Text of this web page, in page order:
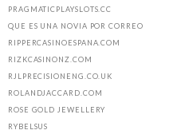
PRAGMATICPLAYSLOTS.CC
QUE ES UNA NOVIA POR CORREO
RIPPERCASINOESPANA.COM
RIZKCASINONZ.COM
RJLPRECISIONENG.CO.UK
ROLANDJACCARD.COM
ROSE GOLD JEWELLERY
RYBELSUS